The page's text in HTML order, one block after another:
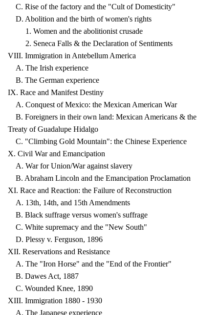
C. Rise of the factory and the "Cult of Domesticity"
D. Abolition and the birth of women's rights
1. Women and the abolitionist crusade
2. Seneca Falls & the Declaration of Sentiments
VIII. Immigration in Antebellum America
A. The Irish experience
B. The German experience
IX. Race and Manifest Destiny
A. Conquest of Mexico: the Mexican American War
B. Foreigners in their own land: Mexican Americans & the
Treaty of Guadalupe Hidalgo
C. "Climbing Gold Mountain": the Chinese Experience
X. Civil War and Emancipation
A. War for Union/War against slavery
B. Abraham Lincoln and the Emancipation Proclamation
XI. Race and Reaction: the Failure of Reconstruction
A. 13th, 14th, and 15th Amendments
B. Black suffrage versus women's suffrage
C. White supremacy and the "New South"
D. Plessy v. Ferguson, 1896
XII. Reservations and Resistance
A. The "Iron Horse" and the "End of the Frontier"
B. Dawes Act, 1887
C. Wounded Knee, 1890
XIII. Immigration 1880 - 1930
A. The Japanese experience